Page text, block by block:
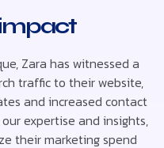
Zara has witnessed a
traffic to their website,
and increased contact
expertise and insights,
their marketing spend